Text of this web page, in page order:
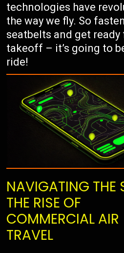
technologies have
the way we fly. So
seatbelts and get ready
takeoff – it’s going to
ride!
NAVIGATING THE
THE RISE OF
COMMERCIAL AIR
TRAVEL